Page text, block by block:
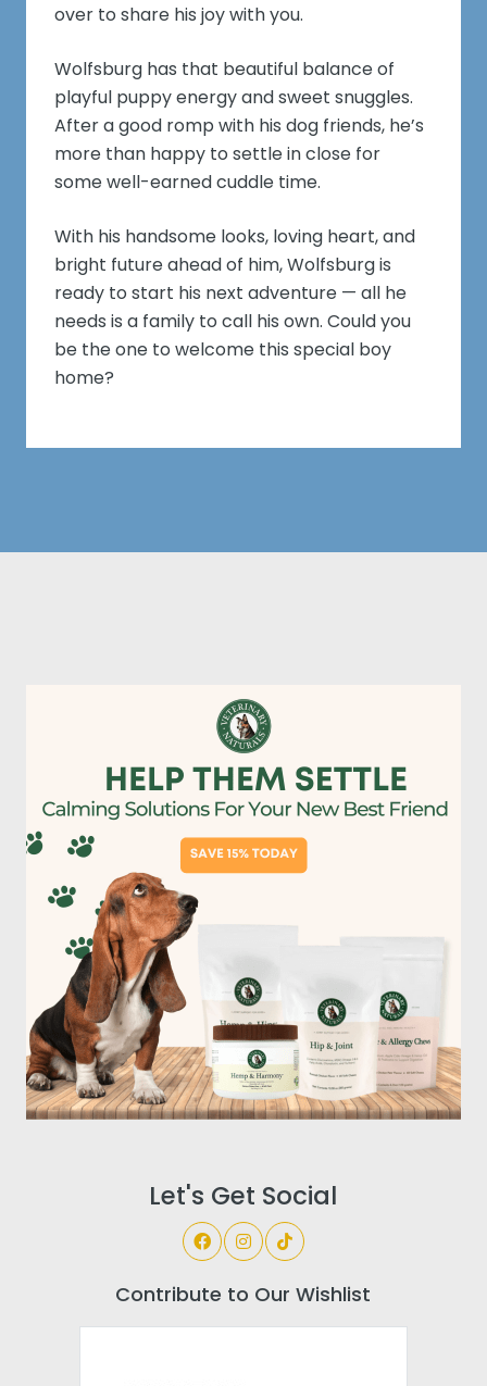
over to share his joy with you.
Wolfsburg has that beautiful balance of
playful puppy energy and sweet snuggles.
After a good romp with his dog friends, he’s
more than happy to settle in close for
some well-earned cuddle time.
With his handsome looks, loving heart, and
bright future ahead of him, Wolfsburg is
ready to start his next adventure — all he
needs is a family to call his own. Could you
be the one to welcome this special boy
home?
Let's Get Social
Contribute to Our Wishlist